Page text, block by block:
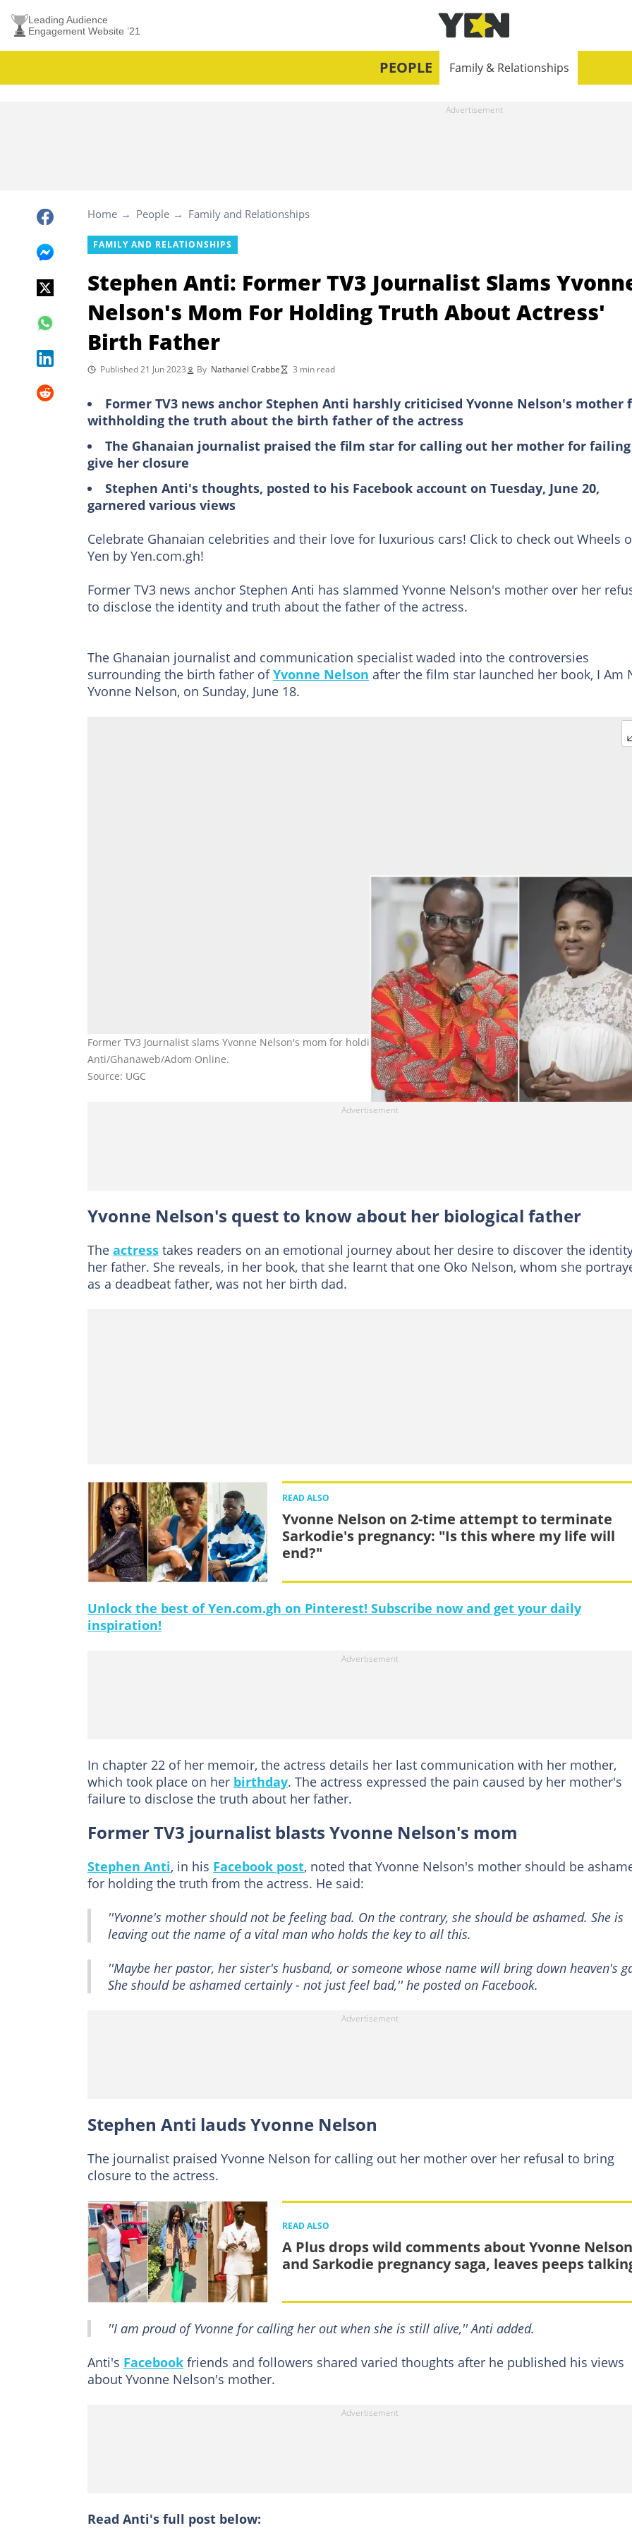
Leading Audience
Engagement Website ’21
PEOPLE Family & Relationships
Home People Family and Relationships
FAMILY AND RELATIONSHIPS
Stephen Anti: Former TV3 Journalist Slams
Nelson's Mom For Holding Truth About Actress'
Birth Father
Published 21 Jun 2023 By Nathaniel Crabbe 3 min read
Former TV3 news anchor Stephen Anti harshly criticised Yvonne Nelson's mother
withholding the truth about the birth father of the actress
The Ghanaian journalist praised the film star for calling out her mother for
give her closure
Stephen Anti's thoughts, posted to his Facebook account on Tuesday, June 20,
garnered various views
Celebrate Ghanaian celebrities and their love for luxurious cars! Click to check out Wheels
Yen by Yen.com.gh!
Former TV3 news anchor Stephen Anti has slammed Yvonne Nelson's mother over her
to disclose the identity and truth about the father of the actress.
The Ghanaian journalist and communication specialist waded into the controversies
surrounding the birth father ofYvonne Nelson after the film star launched her book, I Am
Yvonne Nelson, on Sunday, June 18.
Former TV3 Journalist slams Yvonne Nelson's mom for holding truth about actress's birth dad. Photo credit:
Anti/Ghanaweb/Adom Online.
Source: UGC
Yvonne Nelson's quest to know about her biological father
The actress takes readers on an emotional journey about her desire to discover the
her father. She reveals, in her book, that she learnt that one Oko Nelson, whom she
as a deadbeat father, was not her birth dad.
READ ALSO
Yvonne Nelson on 2-time attempt to terminate
Sarkodie's pregnancy: "Is this where my life will
end?"
Unlock the best of Yen.com.gh on Pinterest! Subscribe now and get your daily
inspiration!
In chapter 22 of her memoir, the actress details her last communication with her mother,
which took place on her birthday. The actress expressed the pain caused by her mother's
failure to disclose the truth about her father.
Former TV3 journalist blasts Yvonne Nelson's mom
Stephen Anti, in his Facebook post, noted that Yvonne Nelson's mother should be
for holding the truth from the actress. He said:
''Yvonne's mother should not be feeling bad. On the contrary, she should be ashamed. She is
leaving out the name of a vital man who holds the key to all this.
''Maybe her pastor, her sister's husband, or someone whose name will bring down heaven's
She should be ashamed certainly - not just feel bad,'' he posted on Facebook.
Stephen Anti lauds Yvonne Nelson
The journalist praised Yvonne Nelson for calling out her mother over her refusal to bring
closure to the actress.
READ ALSO
A Plus drops wild comments about Yvonne Nelson
and Sarkodie pregnancy saga, leaves peeps
''I am proud of Yvonne for calling her out when she is still alive,'' Anti added.
Anti's Facebook friends and followers shared varied thoughts after he published his views
about Yvonne Nelson's mother.
Read Anti's full post below: